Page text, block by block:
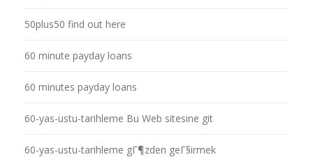
50plus50 find out here
60 minute payday loans
60 minutes payday loans
60-yas-ustu-tarihleme Bu Web sitesine git
60-yas-ustu-tarihleme gГ¶zden geГ§irmek